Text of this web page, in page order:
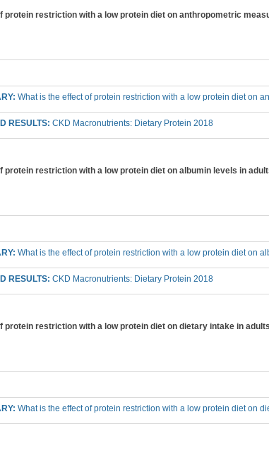
protein restriction with a low protein diet on anthropometric
What is the effect of protein restriction with a low protein diet on
RESULTS: CKD Macronutrients: Dietary Protein 2018
protein restriction with a low protein diet on albumin levels in
What is the effect of protein restriction with a low protein diet on
RESULTS: CKD Macronutrients: Dietary Protein 2018
protein restriction with a low protein diet on dietary intake in
What is the effect of protein restriction with a low protein diet on